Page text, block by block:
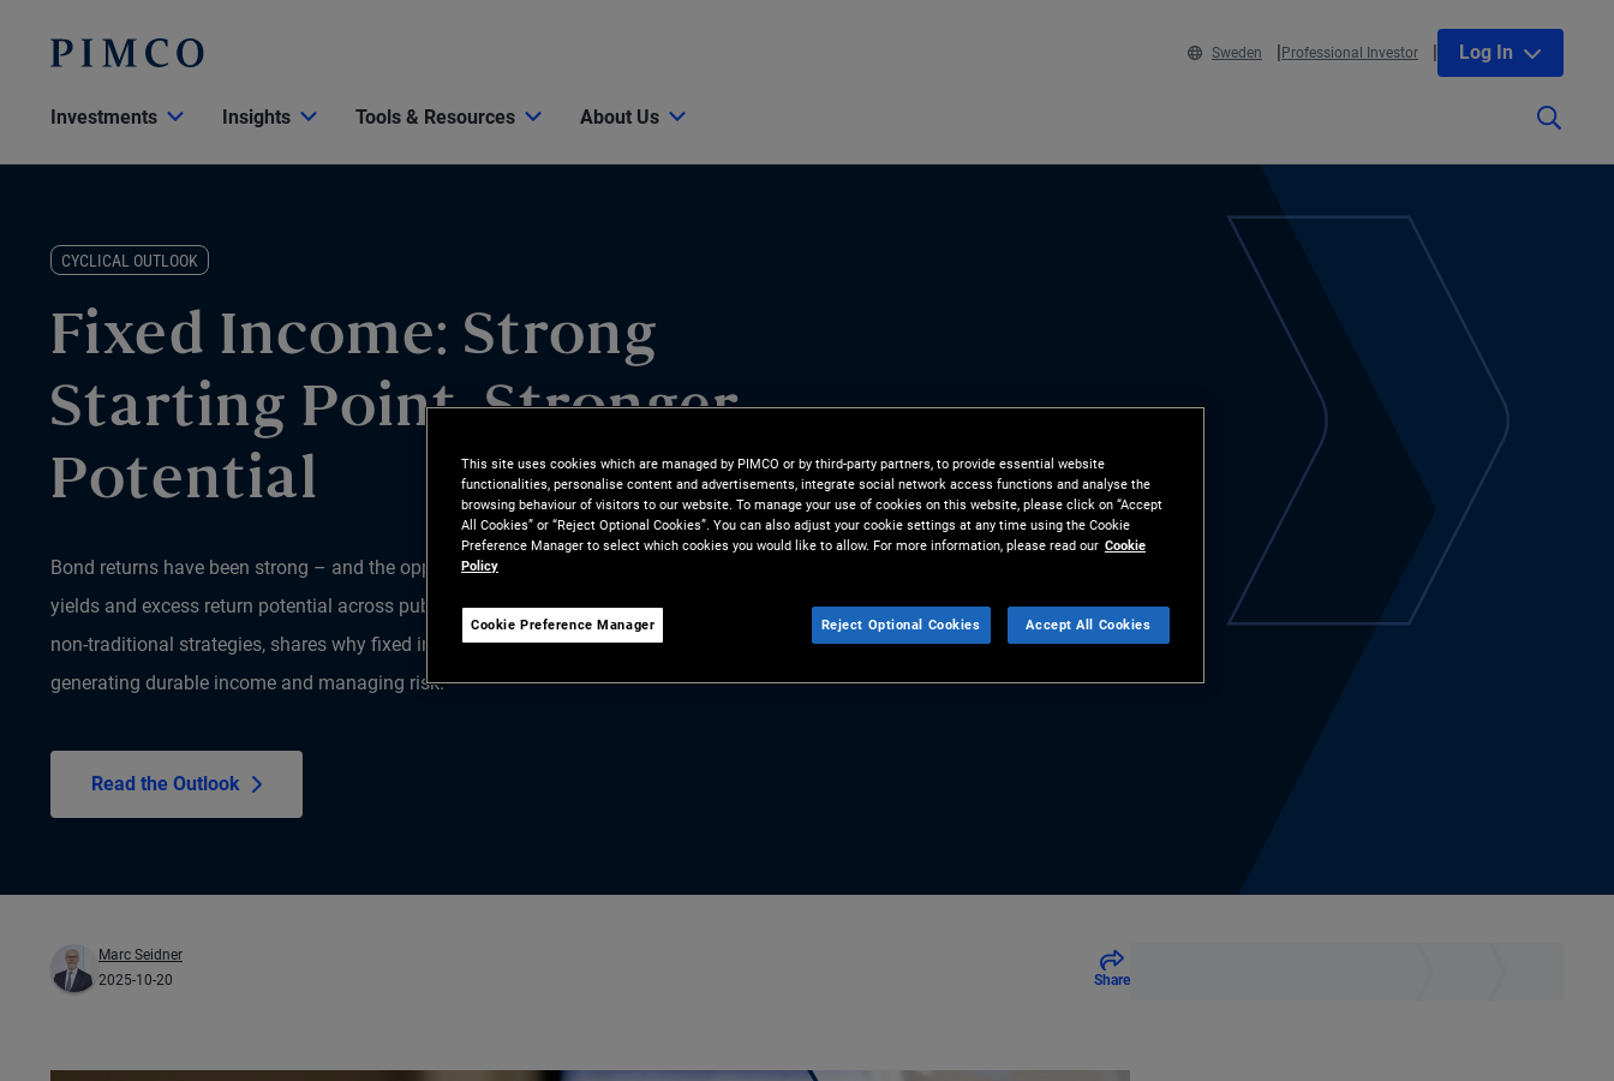
Sweden Professional Investor Log In
Investments Insights Tools & Resources About Us
CYCLICAL OUTLOOK
Fixed Income: Strong
Starting Point, Stronger
Potential
Bond returns have been strong – and the opportunity is far from over. With compelling
yields and excess return potential across public and private markets, Marc Seidner, CIO
non-traditional strategies, shares why fixed income remains a powerful tool for
generating durable income and managing risk.
Read the Outlook
Marc Seidner
2025-10-20
Share
This site uses cookies which are managed by PIMCO or by third-party partners, to provide essential website
functionalities, personalise content and advertisements, integrate social network access functions and analyse the
browsing behaviour of visitors to our website. To manage your use of cookies on this website, please click on “Accept
All Cookies” or “Reject Optional Cookies”. You can also adjust your cookie settings at any time using the Cookie
Preference Manager to select which cookies you would like to allow. For more information, please read our Cookie
Policy
Cookie Preference Manager Reject Optional Cookies Accept All Cookies